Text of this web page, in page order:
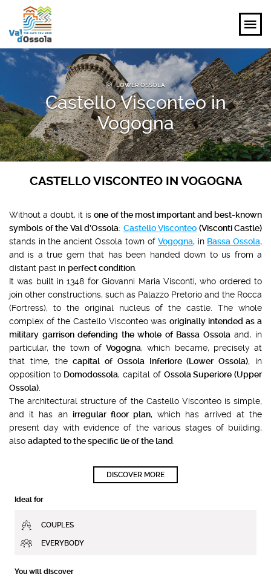
EXPLORE
FEEL
PLANNING YOUR TRIP
EVENTS AND INSPIRATIONS
LOWER OSSOLA
Castello Visconteo in
Vogogna
CASTELLO VISCONTEO IN VOGOGNA
Without a doubt, it isone of the most important and best-known
symbols of the Val d’Ossola: Castello Visconteo (Visconti Castle)
stands in the ancient Ossola town ofVogogna, in Bassa Ossola,
and is a true gem that has been handed down to us from a
distant past in perfect condition
It was built in 1348 for Giovanni Maria Visconti, who ordered to
join other constructions, such as Palazzo Pretorio and the Rocca
(Fortress), to the original nucleus of the castle. The whole
complex of the Castello Visconteo wasoriginally intended as a
military garrison defending the whole of Bassa Ossolaand, in
particular, the town of Vogogna, which became, precisely at
that time, thecapital of Ossola Inferiore (Lower Ossola), in
opposition to Domodossola, capital of Ossola Superiore (Upper
Ossola)
The architectural structure of the Castello Visconteo is simple,
and it has an irregular floor plan, which has arrived at the
present day with evidence of the various stages of building,
also adapted to the specific lie of the land
DISCOVER MORE
Ideal for
COUPLES
EVERYBODY
You will discover